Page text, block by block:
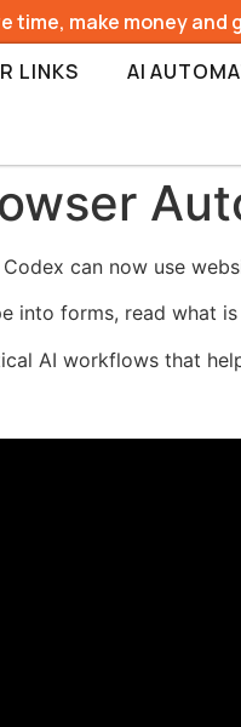
time, make money and
LINKS AI
can now use
into forms, read what
AI workflows that